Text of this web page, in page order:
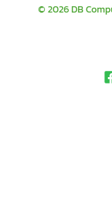
© 2026 DB